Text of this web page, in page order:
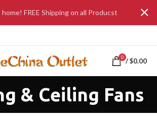
0 /$0.00
& Ceiling Fans
FREE Shipping on all Producst